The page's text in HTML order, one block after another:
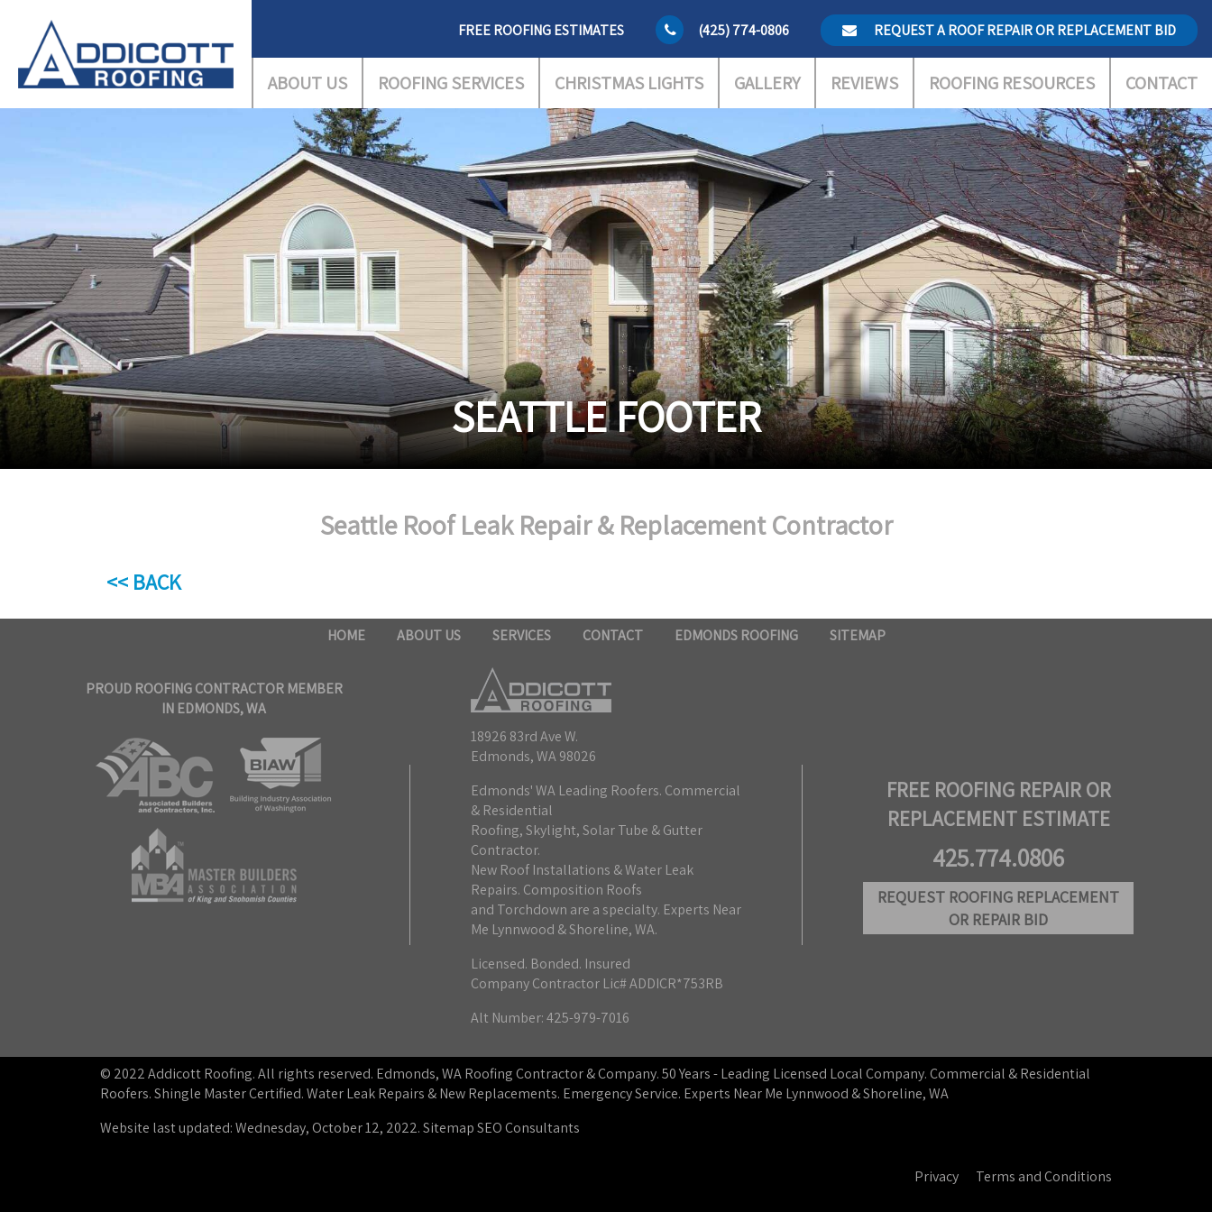
FREE ROOFING ESTIMATES (425) 774-0806 REQUEST A ROOF REPAIR OR REPLACEMENT BID
ABOUT US ROOFING SERVICES CHRISTMAS LIGHTS GALLERY REVIEWS ROOFING RESOURCES CONTACT
SEATTLE FOOTER
Seattle Roof Leak Repair & Replacement Contractor
<< BACK
HOME ABOUT US SERVICES CONTACT EDMONDS ROOFING SITEMAP
PROUD ROOFING CONTRACTOR MEMBER
IN EDMONDS, WA
18926 83rd Ave W.
Edmonds, WA 98026
Edmonds' WA Leading Roofers. Commercial
& Residential
Roofing, Skylight, Solar Tube & Gutter
Contractor.
New Roof Installations & Water Leak
Repairs. Composition Roofs
and Torchdown are a specialty. Experts Near
Me Lynnwood & Shoreline, WA.
Licensed. Bonded. Insured
Company Contractor Lic# ADDICR*753RB
Alt Number: 425-979-7016
FREE ROOFING REPAIR OR
REPLACEMENT ESTIMATE
425.774.0806
REQUEST ROOFING REPLACEMENT
OR REPAIR BID
© 2022 Addicott Roofing. All rights reserved. Edmonds, WA Roofing Contractor & Company. 50 Years - Leading Licensed Local Company. Commercial & Residential
Roofers. Shingle Master Certified. Water Leak Repairs & New Replacements. Emergency Service. Experts Near Me Lynnwood & Shoreline, WA
Website last updated: Wednesday, October 12, 2022.SitemapSEO Consultants
Privacy Terms and Conditions